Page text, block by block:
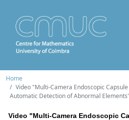
Home
Video "Multi-Camera Endoscopic
Automatic Detection of Abnormal Elements"
Video "Multi-Camera Endoscopic